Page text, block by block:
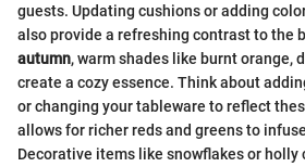
guests. Updating cushions or adding
also provide a refreshing contrast to the
autumn, warm shades like burnt orange,
create a cozy essence. Think about
or changing your tableware to reflect
allows for richer reds and greens to
Decorative items like snowflakes or holly